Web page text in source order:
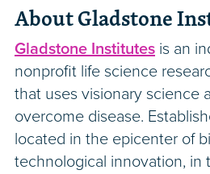
About Gladstone
Gladstone Institutes is an
nonprofit life science
that uses visionary science
overcome disease.
located in the epicenter of
technological innovation, in